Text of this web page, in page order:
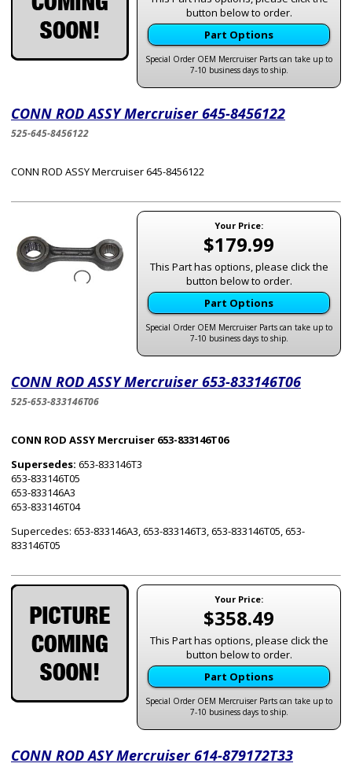
button below to order.
Part Options
Special Order OEM Mercruiser Parts can take up to
7-10 business days to ship.
CONN ROD ASSY Mercruiser 645-8456122
525-645-8456122
CONN ROD ASSY Mercruiser 645-8456122
Your Price:
$179.99
This Part has options, please click the
button below to order.
Part Options
Special Order OEM Mercruiser Parts can take up to
7-10 business days to ship.
CONN ROD ASSY Mercruiser 653-833146T06
525-653-833146T06
CONN ROD ASSY Mercruiser 653-833146T06
Supersedes: 653-833146T3
653-833146T05
653-833146A3
653-833146T04
Supercedes: 653-833146A3, 653-833146T3, 653-833146T05, 653-
833146T05
Your Price:
$358.49
This Part has options, please click the
button below to order.
Part Options
Special Order OEM Mercruiser Parts can take up to
7-10 business days to ship.
CONN ROD ASY Mercruiser 614-879172T33